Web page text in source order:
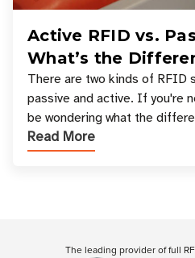
Active RFID vs.
What’s the
There are two kinds of
passive and active. If you're
be wondering what the
types, and which one is best
Read More
The leading provider of full